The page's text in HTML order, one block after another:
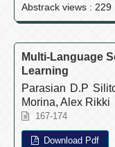
Abstrack views :
Multi-Language
Learning
Parasian D.P
Morina, Alex Rikki
167-174
Download Pdf